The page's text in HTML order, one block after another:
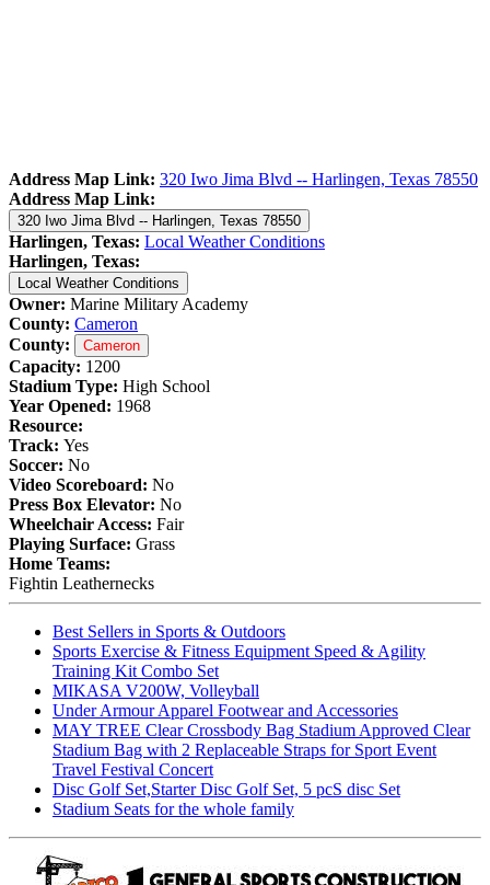
Address Map Link: 320 Iwo Jima Blvd -- Harlingen, Texas 78550
Address Map Link:
320 Iwo Jima Blvd -- Harlingen, Texas 78550
Harlingen, Texas: Local Weather Conditions
Harlingen, Texas:
Local Weather Conditions
Owner: Marine Military Academy
County: Cameron
County:
Cameron
Capacity: 1200
Stadium Type: High School
Year Opened: 1968
Resource:
Track: Yes
Soccer: No
Video Scoreboard: No
Press Box Elevator: No
Wheelchair Access: Fair
Playing Surface: Grass
Home Teams:
Fightin Leathernecks
Best Sellers in Sports & Outdoors
Sports Exercise & Fitness Equipment Speed & Agility
Training Kit Combo Set
MIKASA V200W, Volleyball
Under Armour Apparel Footwear and Accessories
MAY TREE Clear Crossbody Bag Stadium Approved Clear
Stadium Bag with 2 Replaceable Straps for Sport Event
Travel Festival Concert
Disc Golf Set,Starter Disc Golf Set, 5 pcS disc Set
Stadium Seats for the whole family